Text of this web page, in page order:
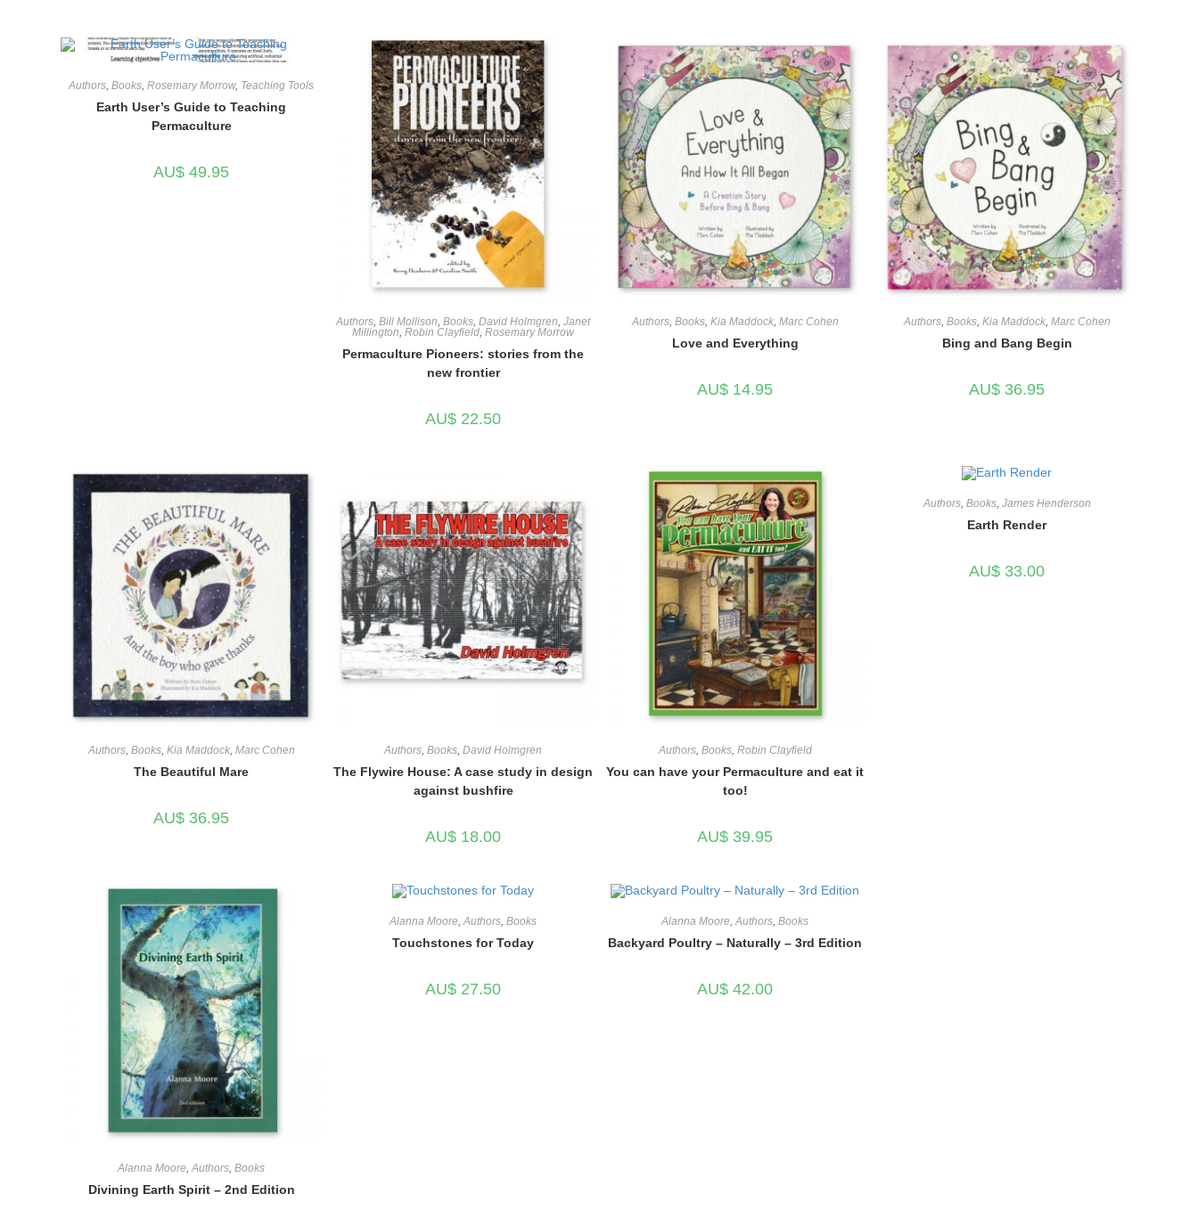
Authors, Books, Rosemary Morrow, Teaching Tools
Earth User’s Guide to Teaching
Permaculture
AU$ 49.95
Authors Bill Mollison Books David Holmgren Janet
Millington Robin Clayfield Rosemary Morrow
Permaculture Pioneers: stories from the
new frontier
AU$ 22.50
Authors, Books, Kia Maddock, Marc Cohen
Love and Everything
AU$ 14.95
Authors, Books, Kia Maddock, Marc Cohen
Bing and Bang Begin
AU$ 36.95
Authors, Books, Kia Maddock, Marc Cohen
The Beautiful Mare
AU$ 36.95
Authors Books David Holmgren
The Flywire House: A case study in design
against bushfire
AU$ 18.00
Authors, Books, Robin Clayfield
You can have your Permaculture and eat it
too!
AU$ 39.95
Authors, Books, James Henderson
Earth Render
AU$ 33.00
Alanna Moore Authors Books
Divining Earth Spirit – 2nd Edition
Alanna Moore,Authors, Books
Touchstones for Today
AU$ 27.50
Alanna Moore,Authors, Books
Backyard Poultry – Naturally – 3rd Edition
AU$ 42.00